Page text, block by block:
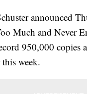
announced
Much and Never
950,000 copies
this week.